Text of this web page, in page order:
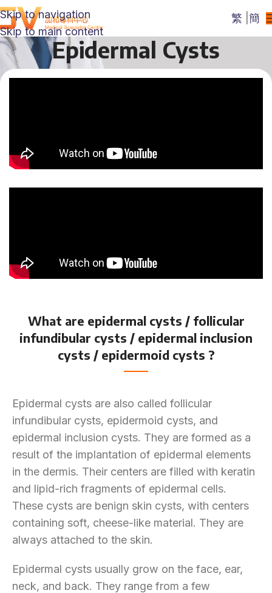
Skip to navigation
Skip to main content
繁 簡
Epidermal Cysts
What are epidermal cysts / follicular
infundibular cysts / epidermal inclusion
cysts / epidermoid cysts ?
Epidermal cysts are also called follicular
infundibular cysts, epidermoid cysts, and
epidermal inclusion cysts. They are formed as a
result of the implantation of epidermal elements
in the dermis. Their centers are filled with keratin
and lipid-rich fragments of epidermal cells.
These cysts are benign skin cysts, with centers
containing soft, cheese-like material. They are
always attached to the skin.
Epidermal cysts usually grow on the face, ear,
neck, and back. They range from a few